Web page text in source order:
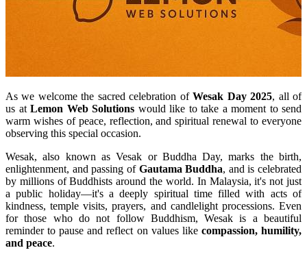
As we welcome the sacred celebration ofWesak Day 2025, all of
us at Lemon Web Solutions would like to take a moment to send
warm wishes of peace, reflection, and spiritual renewal to everyone
observing this special occasion.
Wesak, also known as Vesak or Buddha Day, marks the birth,
enlightenment, and passing of Gautama Buddha, and is celebrated
by millions of Buddhists around the world. In Malaysia, it's not just
a public holiday—it's a deeply spiritual time filled with acts of
kindness, temple visits, prayers, and candlelight processions. Even
for those who do not follow Buddhism, Wesak is a beautiful
reminder to pause and reflect on values like compassion, humility,
and peace.